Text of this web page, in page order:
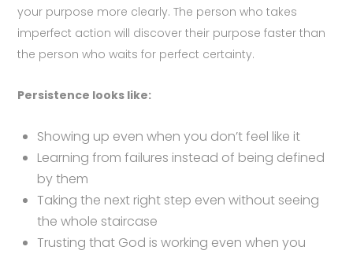
your purpose more clearly. The person who takes
imperfect action will discover their purpose faster than
the person who waits for perfect certainty.
Persistence looks like:
Showing up even when you don’t feel like it
Learning from failures instead of being defined
by them
Taking the next right step even without seeing
the whole staircase
Trusting that God is working even when you